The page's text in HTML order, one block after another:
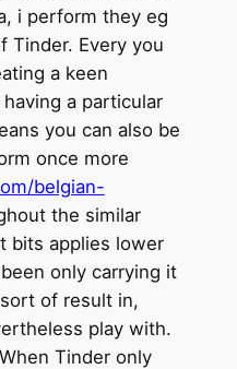
i perform they eg
Tinder. Every you
a keen
a particular
you can also be
once more
belgian-
the similar
bits applies lower
only carrying it
of result in,
play with.
Tinder only